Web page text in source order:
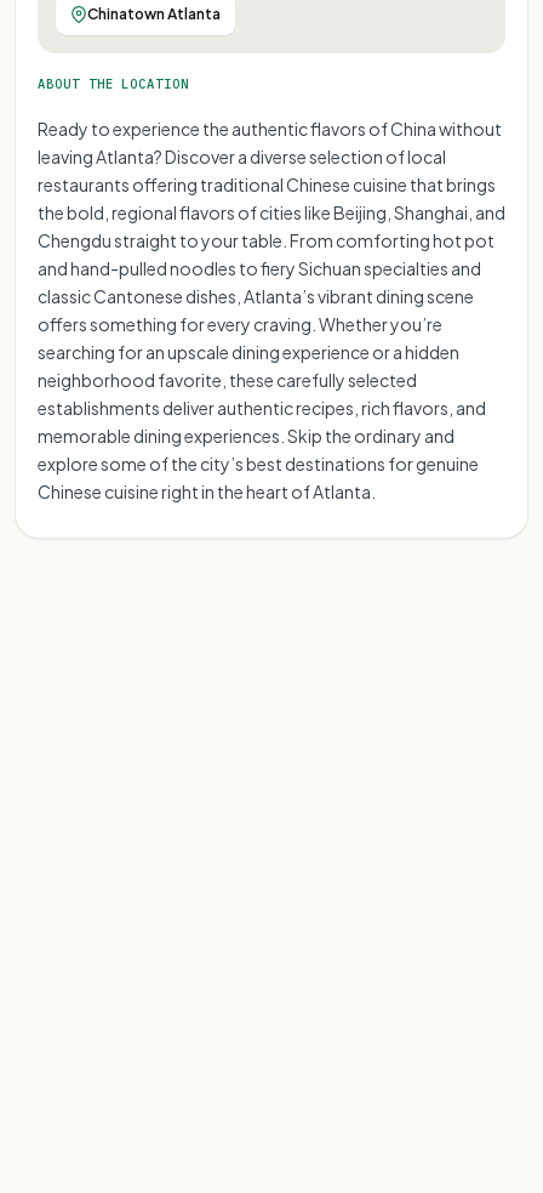
Chinatown Atlanta
ABOUT THE LOCATION
Ready to experience the authentic flavors of China without
leaving Atlanta? Discover a diverse selection of local
restaurants offering traditional Chinese cuisine that brings
the bold, regional flavors of cities like Beijing, Shanghai, and
Chengdu straight to your table. From comforting hot pot
and hand-pulled noodles to fiery Sichuan specialties and
classic Cantonese dishes, Atlanta’s vibrant dining scene
offers something for every craving. Whether you’re
searching for an upscale dining experience or a hidden
neighborhood favorite, these carefully selected
establishments deliver authentic recipes, rich flavors, and
memorable dining experiences. Skip the ordinary and
explore some of the city’s best destinations for genuine
Chinese cuisine right in the heart of Atlanta.